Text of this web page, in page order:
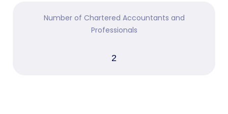
Number of Chartered Accountants and
Professionals
2